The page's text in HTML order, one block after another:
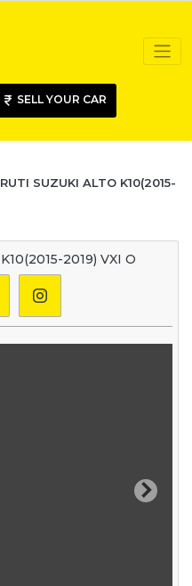
SELL YOUR CAR
SUZUKI ALTO K10(2015-
2019) VXI O
Next